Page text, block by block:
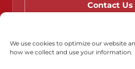
We use cookies to optimize our website
how we collect and use your information.
Contact Us
Do Not Sell or Share My